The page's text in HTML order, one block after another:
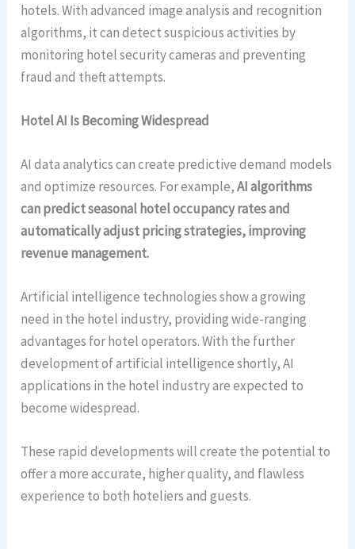
hotels. With advanced image analysis and recognition
algorithms, it can detect suspicious activities by
monitoring hotel security cameras and preventing
fraud and theft attempts.
Hotel AI Is Becoming Widespread
AI data analytics can create predictive demand models
and optimize resources. For example,AI algorithms
can predict seasonal hotel occupancy rates and
automatically adjust pricing strategies, improving
revenue management.
Artificial intelligence technologies show a growing
need in the hotel industry, providing wide-ranging
advantages for hotel operators. With the further
development of artificial intelligence shortly, AI
applications in the hotel industry are expected to
become widespread.
These rapid developments will create the potential to
offer a more accurate, higher quality, and flawless
experience to both hoteliers and guests.